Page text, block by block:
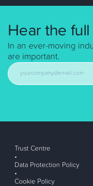
Hear the full
In an ever-moving
are important.
Trust Centre
•
Data Protection Policy
•
Cookie Policy